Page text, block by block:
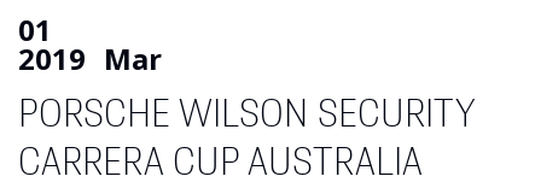
Social Media
Drivers
Partners
Junior Programme
01
2019 Mar
PORSCHE WILSON SECURITY
CARRERA CUP AUSTRALIA